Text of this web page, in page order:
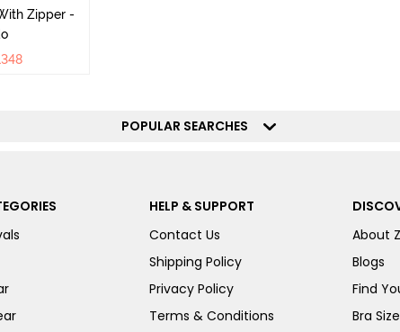
Zipper -
POPULAR SEARCHES
HELP & SUPPORT
Contact Us
Shipping Policy
Privacy Policy
Terms & Conditions
About
Blogs
Find
Bra